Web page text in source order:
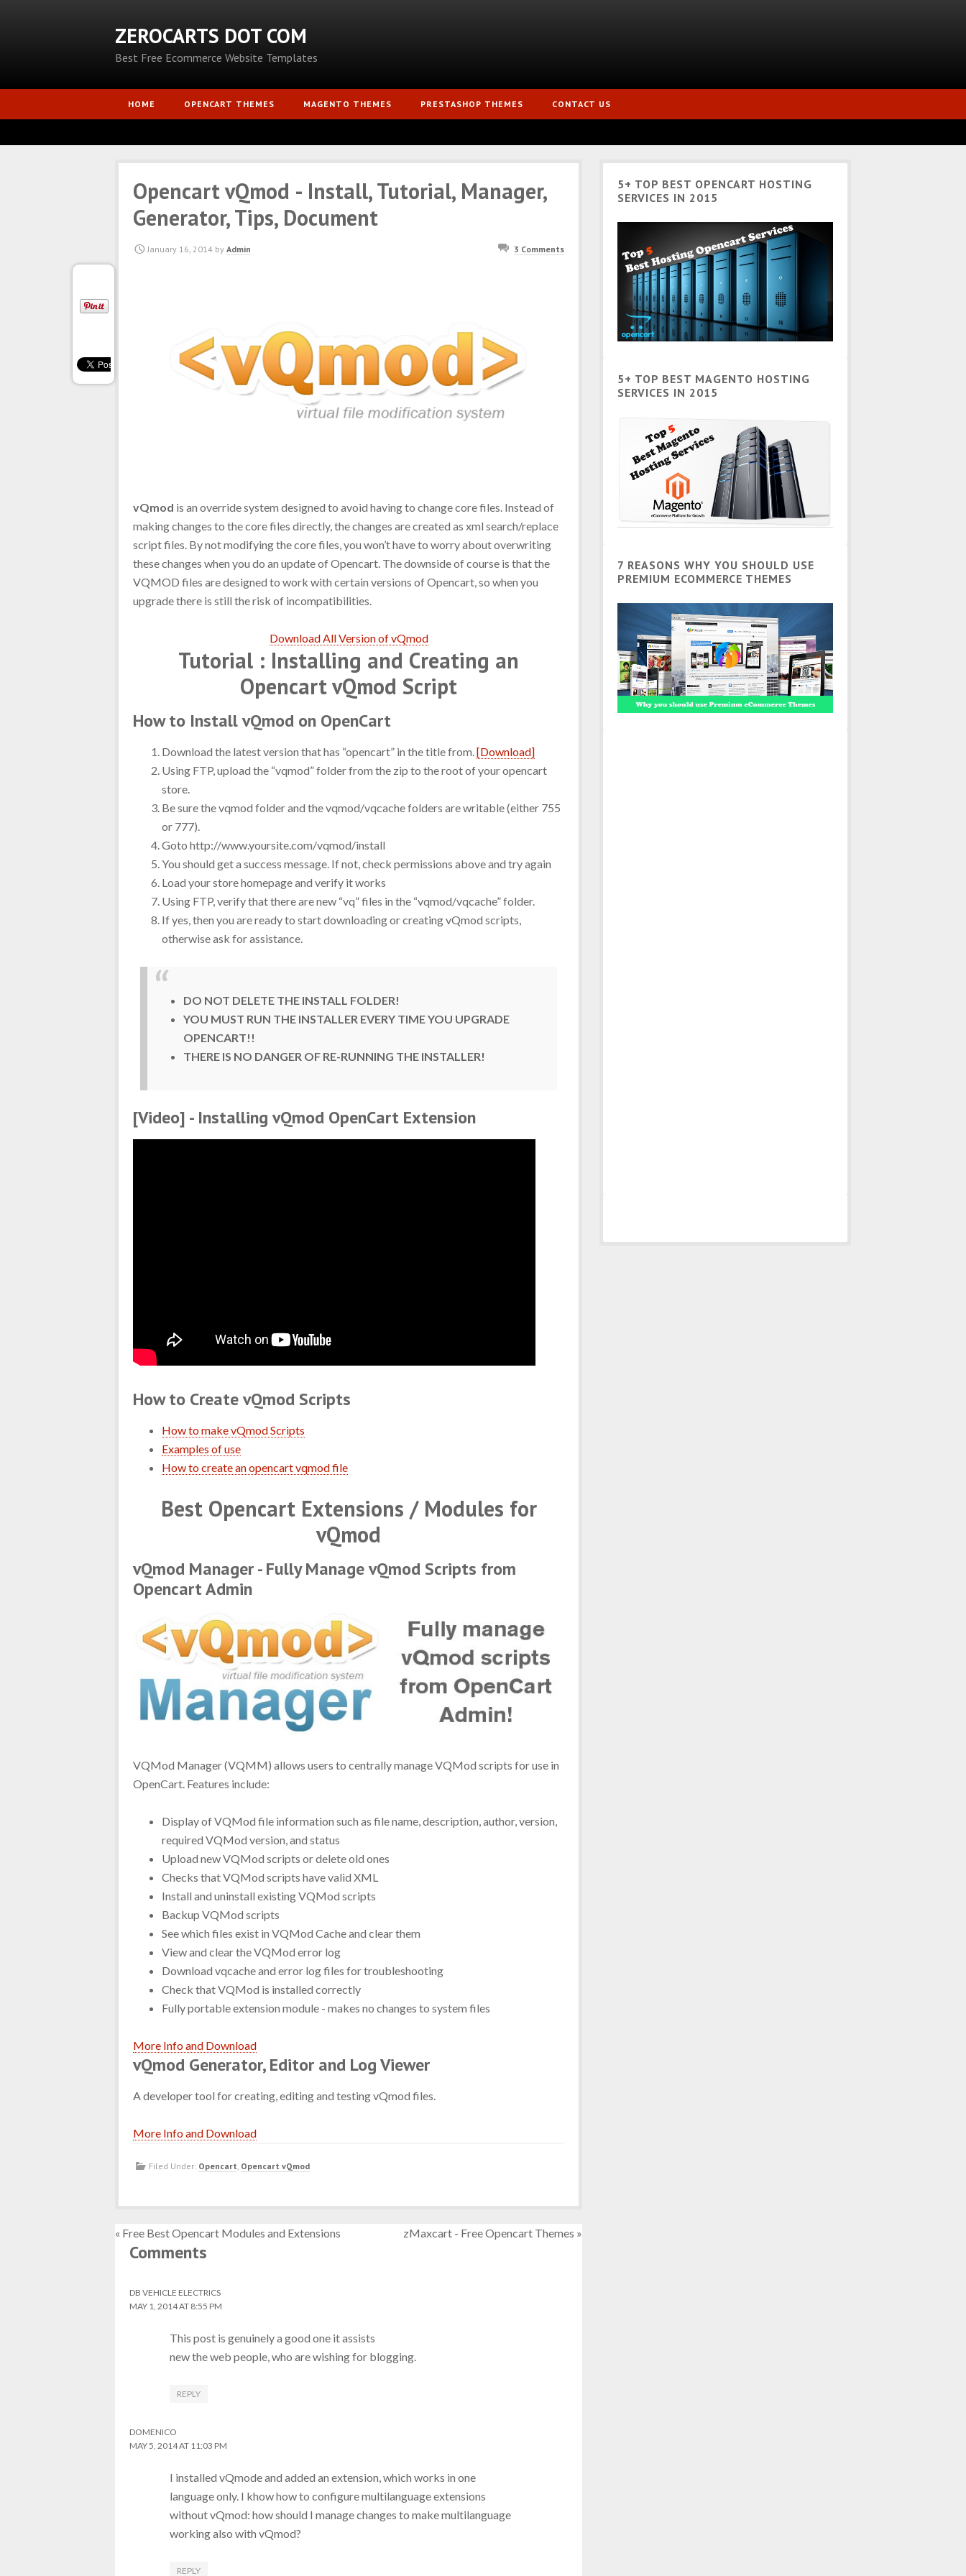
ZEROCARTS DOT COM
Best Free Ecommerce Website Templates
HOME OPENCART THEMES MAGENTO THEMES PRESTASHOP THEMES CONTACT US
Opencart vQmod - Install, Tutorial, Manager,
Generator, Tips, Document
January 16, 2014 by Admin 3 Comments
vQmod is an override system designed to avoid having to change core files. Instead of
making changes to the core files directly, the changes are created as xml search/replace
script files. By not modifying the core files, you won’t have to worry about overwriting
these changes when you do an update of Opencart. The downside of course is that the
VQMOD files are designed to work with certain versions of Opencart, so when you
upgrade there is still the risk of incompatibilities.
Download All Version of vQmod
Tutorial : Installing and Creating an
Opencart vQmod Script
How to Install vQmod on OpenCart
Download the latest version that has “opencart” in the title from.[Download]
Using FTP, upload the “vqmod” folder from the zip to the root of your opencart
store.
Be sure the vqmod folder and the vqmod/vqcache folders are writable (either 755
or 777).
Goto http://www.yoursite.com/vqmod/install
You should get a success message. If not, check permissions above and try again
Load your store homepage and verify it works
Using FTP, verify that there are new “vq” files in the “vqmod/vqcache” folder.
If yes, then you are ready to start downloading or creating vQmod scripts,
otherwise ask for assistance.
DO NOT DELETE THE INSTALL FOLDER!
YOU MUST RUN THE INSTALLER EVERY TIME YOU UPGRADE
OPENCART!!
THERE IS NO DANGER OF RE-RUNNING THE INSTALLER!
[Video] - Installing vQmod OpenCart Extension
How to Create vQmod Scripts
How to make vQmod Scripts
Examples of use
How to create an opencart vqmod file
Best Opencart Extensions / Modules for
vQmod
vQmod Manager - Fully Manage vQmod Scripts from
Opencart Admin
VQMod Manager (VQMM) allows users to centrally manage VQMod scripts for use in
OpenCart. Features include:
Display of VQMod file information such as file name, description, author, version,
required VQMod version, and status
Upload new VQMod scripts or delete old ones
Checks that VQMod scripts have valid XML
Install and uninstall existing VQMod scripts
Backup VQMod scripts
See which files exist in VQMod Cache and clear them
View and clear the VQMod error log
Download vqcache and error log files for troubleshooting
Check that VQMod is installed correctly
Fully portable extension module - makes no changes to system files
More Info and Download
vQmod Generator, Editor and Log Viewer
A developer tool for creating, editing and testing vQmod files.
More Info and Download
Filed Under: Opencart, Opencart vQmod
« Free Best Opencart Modules and Extensions zMaxcart - Free Opencart Themes »
Comments
DB VEHICLE ELECTRICS
MAY 1, 2014 AT 8:55 PM
This post is genuinely a good one it assists
new the web people, who are wishing for blogging.
REPLY
DOMENICO
MAY 5, 2014 AT 11:03 PM
I installed vQmode and added an extension, which works in one
language only. I khow how to configure multilanguage extensions
without vQmod: how should I manage changes to make multilanguage
working also with vQmod?
REPLY
5+ TOP BEST OPENCART HOSTING
SERVICES IN 2015
5+ TOP BEST MAGENTO HOSTING
SERVICES IN 2015
7 REASONS WHY YOU SHOULD USE
PREMIUM ECOMMERCE THEMES